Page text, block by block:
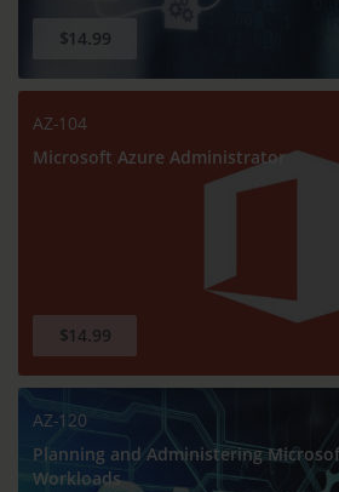
$14.99
AZ-104
Microsoft Azure Administrator
$14.99
AZ-120
Planning and Administering
Workloads